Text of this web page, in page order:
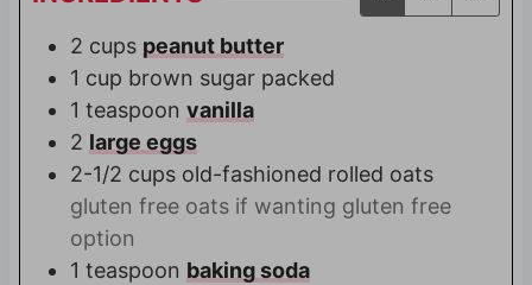
2 cups peanut butter
1 cup brown sugar packed
1 teaspoon vanilla
2 large eggs
2-1/2 cups old-fashioned rolled oats
gluten free oats if wanting gluten free
option
1 teaspoon baking soda